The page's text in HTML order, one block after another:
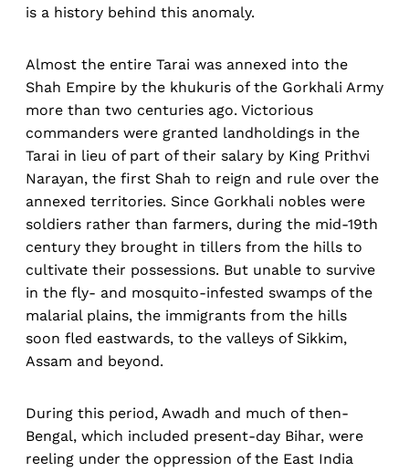
is a history behind this anomaly.
Almost the entire Tarai was annexed into the
Shah Empire by the khukuris of the Gorkhali Army
more than two centuries ago. Victorious
commanders were granted landholdings in the
Tarai in lieu of part of their salary by King Prithvi
Narayan, the first Shah to reign and rule over the
annexed territories. Since Gorkhali nobles were
soldiers rather than farmers, during the mid-19th
century they brought in tillers from the hills to
cultivate their possessions. But unable to survive
in the fly- and mosquito-infested swamps of the
malarial plains, the immigrants from the hills
soon fled eastwards, to the valleys of Sikkim,
Assam and beyond.
During this period, Awadh and much of then-
Bengal, which included present-day Bihar, were
reeling under the oppression of the East India